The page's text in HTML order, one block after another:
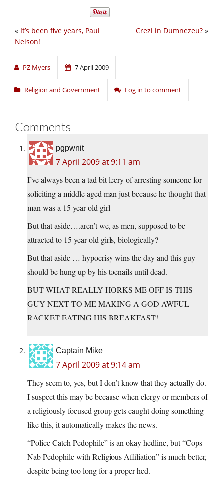
Crezi in Dumnezeu? »
« It’s been five years, Paul
Nelson!
PZ Myers 7 April 2009
Religion and Government Log in to comment
Comments
pgpwnit
7 April 2009 at 9:11 am
I’ve always been a tad bit leery of arresting someone for
soliciting a middle aged man just because he thought that
man was a 15 year old girl.
But that aside….aren’t we, as men, supposed to be
attracted to 15 year old girls, biologically?
But that aside … hypocrisy wins the day and this guy
should be hung up by his toenails until dead.
BUT WHAT REALLY HORKS ME OFF IS THIS
GUY NEXT TO ME MAKING A GOD AWFUL
RACKET EATING HIS BREAKFAST!
Captain Mike
7 April 2009 at 9:14 am
They seem to, yes, but I don’t know that they actually do.
I suspect this may be because when clergy or members of
a religiously focused group gets caught doing something
like this, it automatically makes the news.
“Police Catch Pedophile” is an okay hedline, but “Cops
Nab Pedophile with Religious Affiliation” is much better,
despite being too long for a proper hed.